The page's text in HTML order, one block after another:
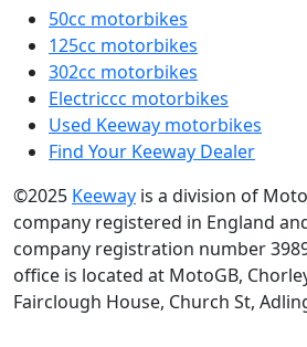
50cc motorbikes
125cc motorbikes
302cc motorbikes
Electriccc motorbikes
Used Keeway motorbikes
Find Your Keeway Dealer
©2025 Keeway is a division of
company registered in England
company registration number
office is located at MotoGB,
Fairclough House, Church St,